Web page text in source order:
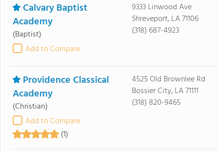
Calvary Baptist
Academy
(Baptist)
Add to Compare
9333 Linwood Ave
Shreveport, LA 71106
(318) 687-4923
Providence Classical
Academy
(Christian)
Add to Compare
(1)
4525 Old Brownlee Rd
Bossier City, LA 71111
(318) 820-9465